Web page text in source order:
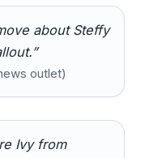
about Steffy
outlet)
Ivy from